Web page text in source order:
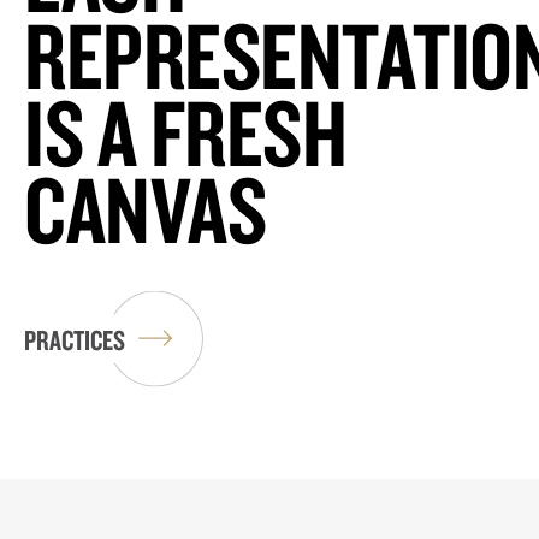
IS A FRESH
CANVAS
PRACTICES